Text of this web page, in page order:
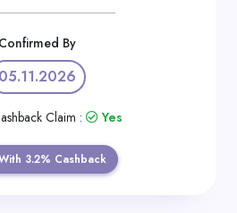
Confirmed By
05.11.2026
Claim : Yes
3.2% Cashback